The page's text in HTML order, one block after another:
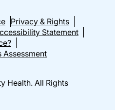
Privacy & Rights
Statement
Assessment
Health. All Rights